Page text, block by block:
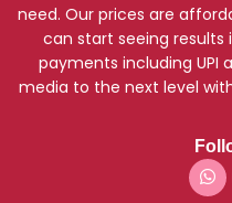
need. Our prices are
can start seeing results
payments including UPI
media to the next level